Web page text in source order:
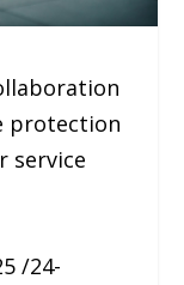
protection
service
/24-